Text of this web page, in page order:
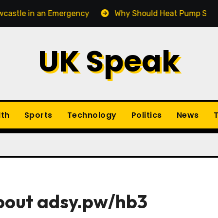
Emergency Why Should Heat Pump Service Be
UK Speak
Sports Technology Politics News
adsy.pw/hb3